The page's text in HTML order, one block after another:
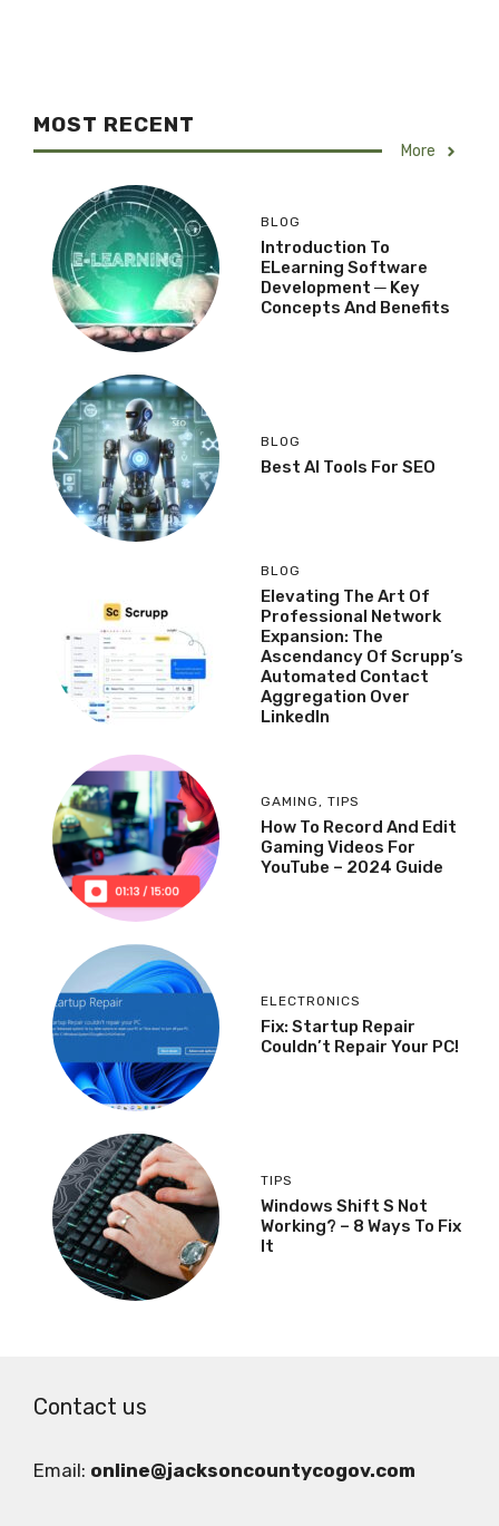
MOST RECENT
More
BLOG
Introduction To
ELearning Software
Development ─ Key
Concepts And Benefits
BLOG
Best AI Tools For SEO
BLOG
Elevating The Art Of
Professional Network
Expansion: The
Ascendancy Of Scrupp’s
Automated Contact
Aggregation Over
LinkedIn
GAMING , TIPS
How To Record And Edit
Gaming Videos For
YouTube – 2024 Guide
ELECTRONICS
Fix: Startup Repair
Couldn’t Repair Your PC!
TIPS
Windows Shift S Not
Working? – 8 Ways To Fix
It
Contact us
Email: online@jacksoncountycogov.com